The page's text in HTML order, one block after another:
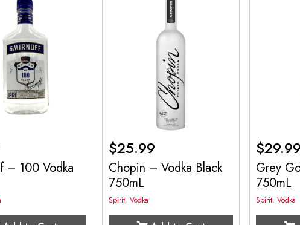
– 100 Vodka
$25.99
Chopin – Vodka Black
750mL
Spirit,Vodka
$29.99
Grey
750mL
Spirit,Vodka